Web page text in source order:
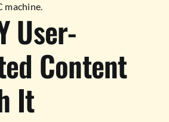
machine.
User-
Content
It